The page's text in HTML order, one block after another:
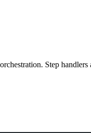
Step handlers